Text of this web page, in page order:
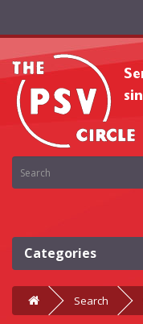
Categories
Search